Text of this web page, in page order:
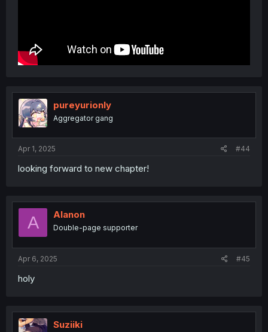
pureyurionly
Aggregator gang
Apr 1, 2025 #44
looking forward to new chapter!
A Alanon
Double-page supporter
Apr 6, 2025 #45
holy
Suziiki